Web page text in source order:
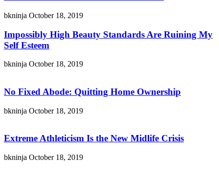
bkninja October 18, 2019
Impossibly High Beauty Standards Are Ruining My
Self Esteem
bkninja October 18, 2019
No Fixed Abode: Quitting Home Ownership
bkninja October 18, 2019
Extreme Athleticism Is the New Midlife Crisis
bkninja October 18, 2019